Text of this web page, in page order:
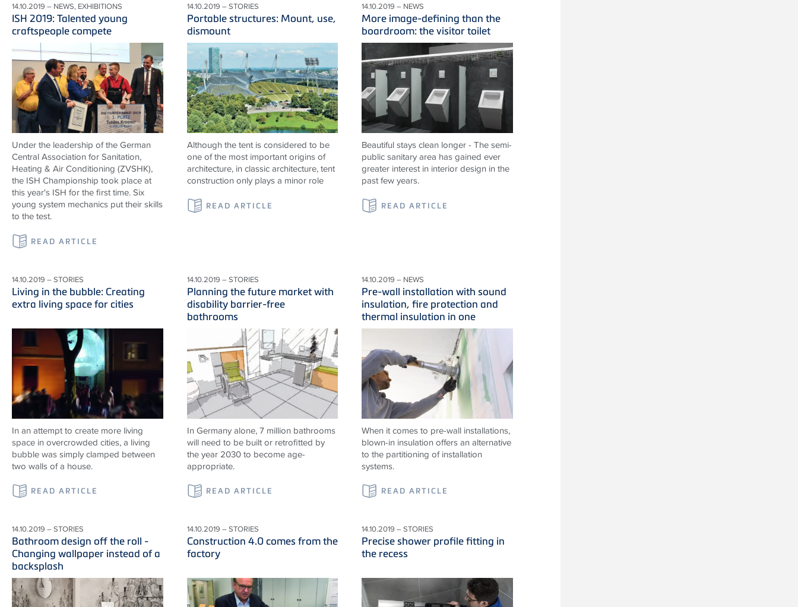
14.10.2019 – NEWS, EXHIBITIONS
ISH 2019: Talented young
craftspeople compete
Under the leadership of the German
Central Association for Sanitation,
Heating & Air Conditioning (ZVSHK),
the ISH Championship took place at
this year's ISH for the first time. Six
young system mechanics put their skills
to the test.
READ ARTICLE
14.10.2019 – STORIES
Portable structures: Mount, use,
dismount
Although the tent is considered to be
one of the most important origins of
architecture, in classic architecture, tent
construction only plays a minor role
READ ARTICLE
14.10.2019 – NEWS
More image-defining than the
boardroom: the visitor toilet
Beautiful stays clean longer - The semi-
public sanitary area has gained ever
greater interest in interior design in the
past few years.
READ ARTICLE
14.10.2019 – STORIES
Living in the bubble: Creating
extra living space for cities
In an attempt to create more living
space in overcrowded cities, a living
bubble was simply clamped between
two walls of a house.
READ ARTICLE
14.10.2019 – STORIES
Planning the future market with
disability barrier-free
bathrooms
In Germany alone, 7 million bathrooms
will need to be built or retrofitted by
the year 2030 to become age-
appropriate.
READ ARTICLE
14.10.2019 – NEWS
Pre-wall installation with sound
insulation, fire protection and
thermal insulation in one
When it comes to pre-wall installations,
blown-in insulation offers an alternative
to the partitioning of installation
systems.
READ ARTICLE
14.10.2019 – STORIES
Bathroom design off the roll -
Changing wallpaper instead of a
backsplash
14.10.2019 – STORIES
Construction 4.0 comes from the
factory
14.10.2019 – STORIES
Precise shower profile fitting in
the recess